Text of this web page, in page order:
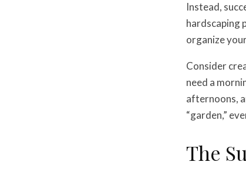
Instead,
hardscaping
organize
Consider
need a
afternoons,
“garden,”
The